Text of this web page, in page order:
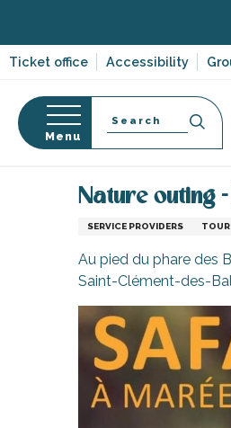
contenu
Ticket office Accessibility
Plage-en-
Menu
Search
Home
Nature outing
SERVICE PROVIDERS
Au pied du phare des
Saint-Clément-des-